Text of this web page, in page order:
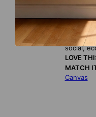
timeless
ORIGIN
ECO-
social,
LOVE
MATCH
Canvas